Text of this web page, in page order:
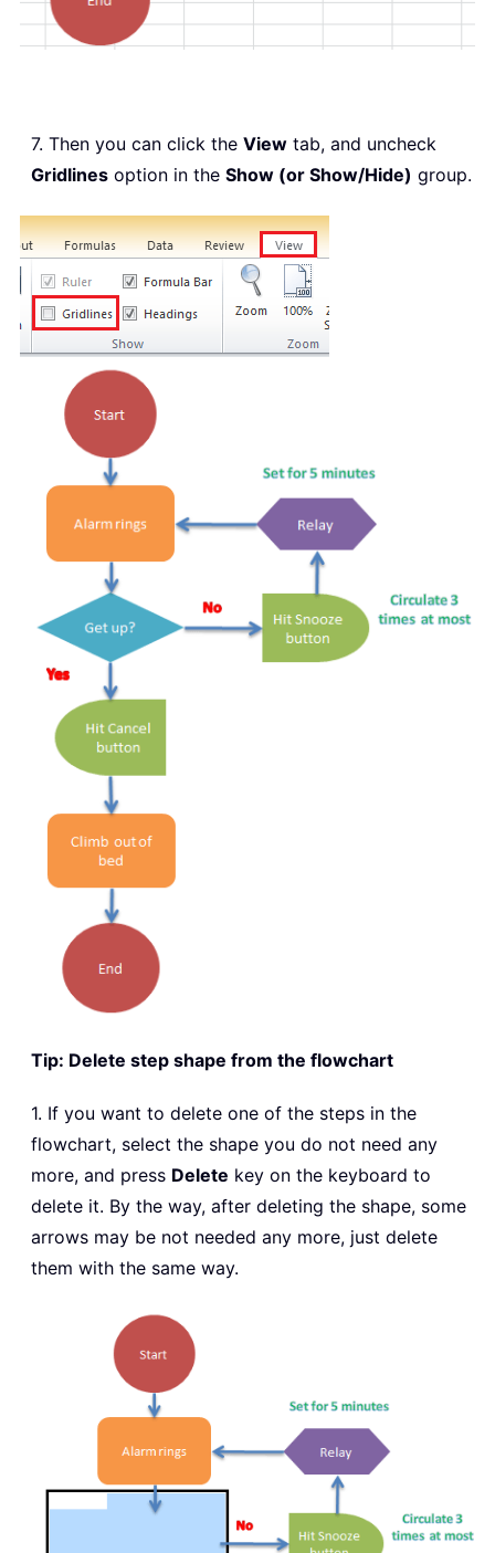
7. Then you can click the View tab, and uncheck
Gridlines option in the Show (or Show/Hide) group.
Tip: Delete step shape from the flowchart
1. If you want to delete one of the steps in the
flowchart, select the shape you do not need any
more, and press Delete key on the keyboard to
delete it. By the way, after deleting the shape, some
arrows may be not needed any more, just delete
them with the same way.